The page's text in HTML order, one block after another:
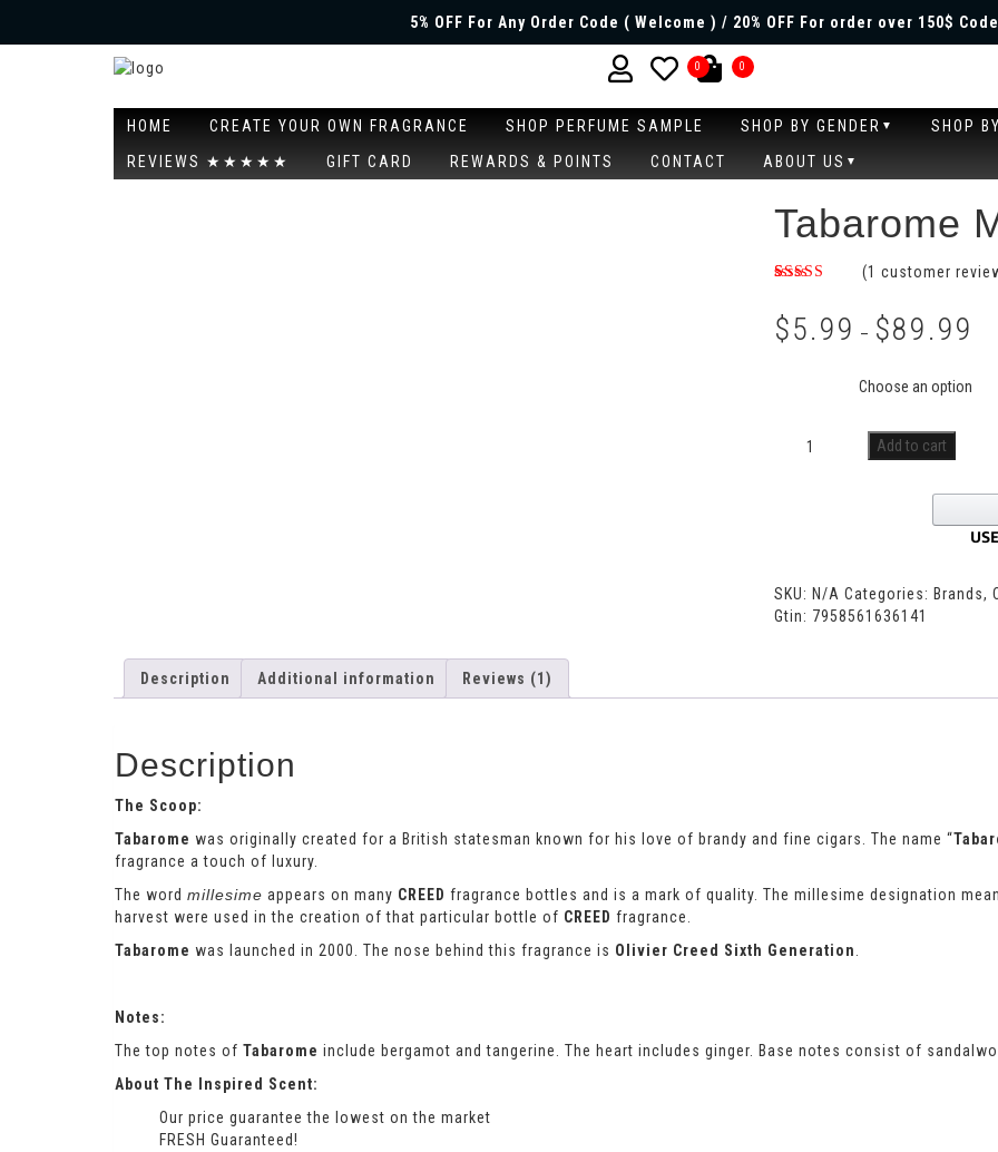
5% OFF For Any Order Code ( Welcome ) / 20% OFF For order over 150$
0 0
HOME CREATE YOUR OWN FRAGRANCE SHOP PERFUME SAMPLE SHOP BY GENDER SHOP
REVIEWS ★★★★★
GIFT CARD REWARDS & POINTS CONTACT ABOUT US
Tabarome
out of 5
based on
customer
(1 customer
$5.99 – $89.99
Add to cart
SKU: N/A Categories: Brands,
Gtin: 7958561636141
Description Additional information Reviews (1)
Description
The Scoop:
Tabarome was originally created for a British statesman known for his love of brandy and fine cigars. The name “
fragrance a touch of luxury.
The word millesime appears on many CREED fragrance bottles and is a mark of quality. The millesime designation
harvest were used in the creation of that particular bottle of CREED fragrance.
Tabarome was launched in 2000. The nose behind this fragrance is Olivier Creed Sixth Generation.
Notes:
The top notes of Tabarome include bergamot and tangerine. The heart includes ginger. Base notes consist of
About The Inspired Scent:
Our price guarantee the lowest on the market
FRESH Guaranteed!